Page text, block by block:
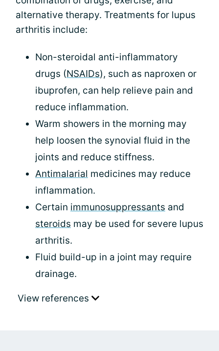
alternative therapy. Treatments for lupus
arthritis include:
Non-steroidal anti-inflammatory
drugs (NSAIDs), such as naproxen or
ibuprofen, can help relieve pain and
reduce inflammation.
Warm showers in the morning may
help loosen the synovial fluid in the
joints and reduce stiffness.
Antimalarial medicines may reduce
inflammation.
Certain immunosuppressants and
steroids may be used for severe lupus
arthritis.
Fluid build-up in a joint may require
drainage.
View references